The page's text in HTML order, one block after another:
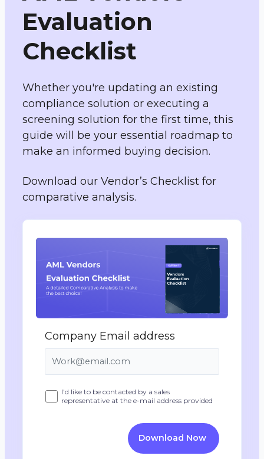
Evaluation
Checklist
Whether you're updating an existing
compliance solution or executing a
screening solution for the first time, this
guide will be your essential roadmap to
make an informed buying decision.
Download our Vendor’s Checklist for
comparative analysis.
Company Email address
I'd like to be contacted by a sales
representative at the e-mail address provided
Download Now